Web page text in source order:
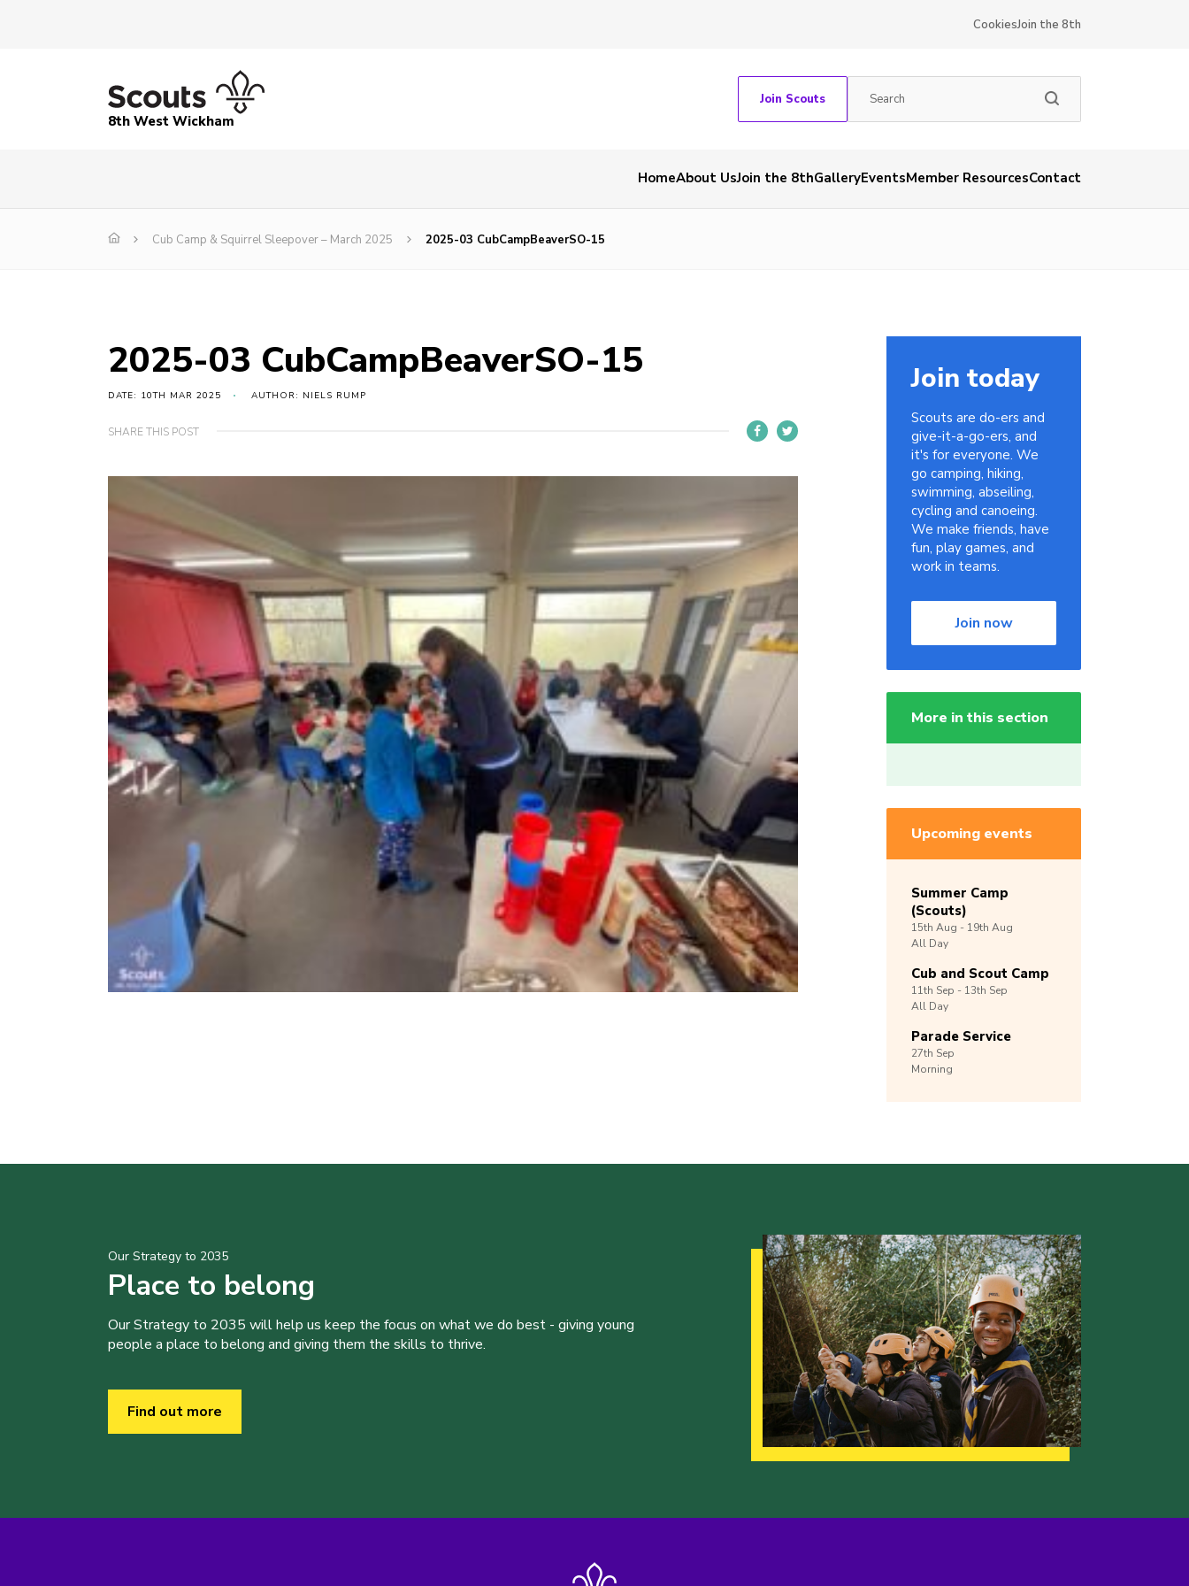
CookiesJoin the 8th
8th West Wickham
Join Scouts
HomeAbout UsJoin the 8thGalleryEventsMember ResourcesContact
Cub Camp & Squirrel Sleepover – March 2025 2025-03 CubCampBeaverSO-15
2025-03 CubCampBeaverSO-15
DATE: 10TH MAR 2025 AUTHOR: NIELS RUMP
SHARE THIS POST
Join today
Scouts are do-ers and
give-it-a-go-ers, and
it's for everyone. We
go camping, hiking,
swimming, abseiling,
cycling and canoeing.
We make friends, have
fun, play games, and
work in teams.
Join now
More in this section
Upcoming events
Summer Camp
(Scouts)
15th Aug - 19th Aug
All Day
Cub and Scout Camp
11th Sep - 13th Sep
All Day
Parade Service
27th Sep
Morning
Our Strategy to 2035
Place to belong
Our Strategy to 2035 will help us keep the focus on what we do best - giving young
people a place to belong and giving them the skills to thrive.
Find out more